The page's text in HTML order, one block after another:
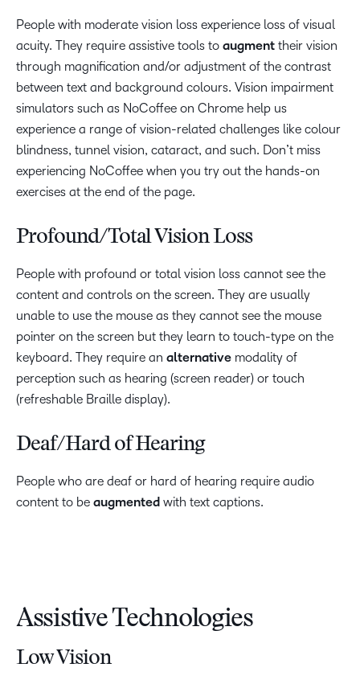
People with moderate vision loss experience loss of visual
acuity. They require assistive tools to augment their vision
through magnification and/or adjustment of the contrast
between text and background colours. Vision impairment
simulators such as NoCoffee on Chrome help us
experience a range of vision-related challenges like colour
blindness, tunnel vision, cataract, and such. Don’t miss
experiencing NoCoffee when you try out the hands-on
exercises at the end of the page.
Profound/Total Vision Loss
People with profound or total vision loss cannot see the
content and controls on the screen. They are usually
unable to use the mouse as they cannot see the mouse
pointer on the screen but they learn to touch-type on the
keyboard. They require an alternative modality of
perception such as hearing (screen reader) or touch
(refreshable Braille display).
Deaf/Hard of Hearing
People who are deaf or hard of hearing require audio
content to be augmented with text captions.
Assistive Technologies
Low Vision